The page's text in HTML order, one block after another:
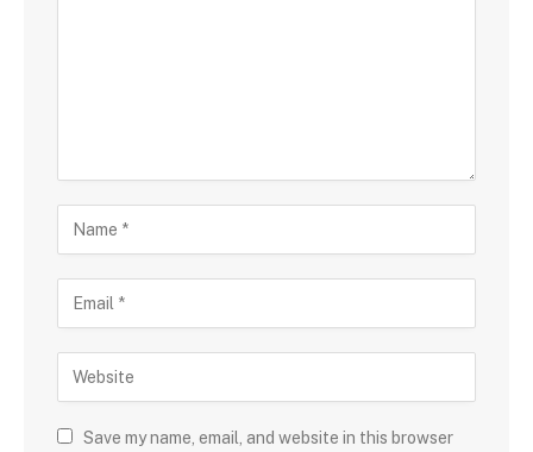
Save my name, email, and website in this browser